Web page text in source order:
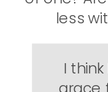
less
I